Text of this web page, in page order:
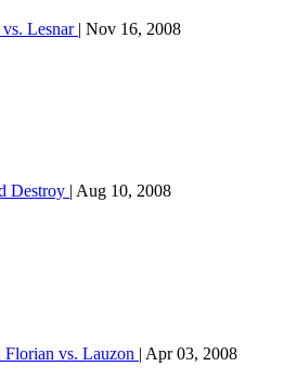
Lesnar | Nov 16, 2008
Destroy | Aug 10, 2008
vs. Lauzon | Apr 03, 2008